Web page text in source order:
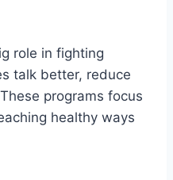
role in fighting
talk better, reduce
programs focus
healthy ways